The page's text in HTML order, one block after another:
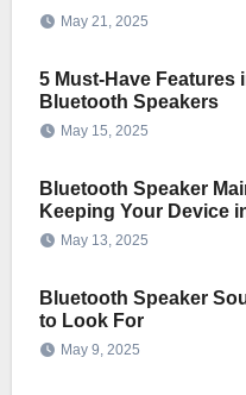
May 21, 2025
5 Must-Have Features
Bluetooth Speakers
May 15, 2025
Bluetooth Speaker
Keeping Your Device
May 13, 2025
Bluetooth Speaker
to Look For
May 9, 2025